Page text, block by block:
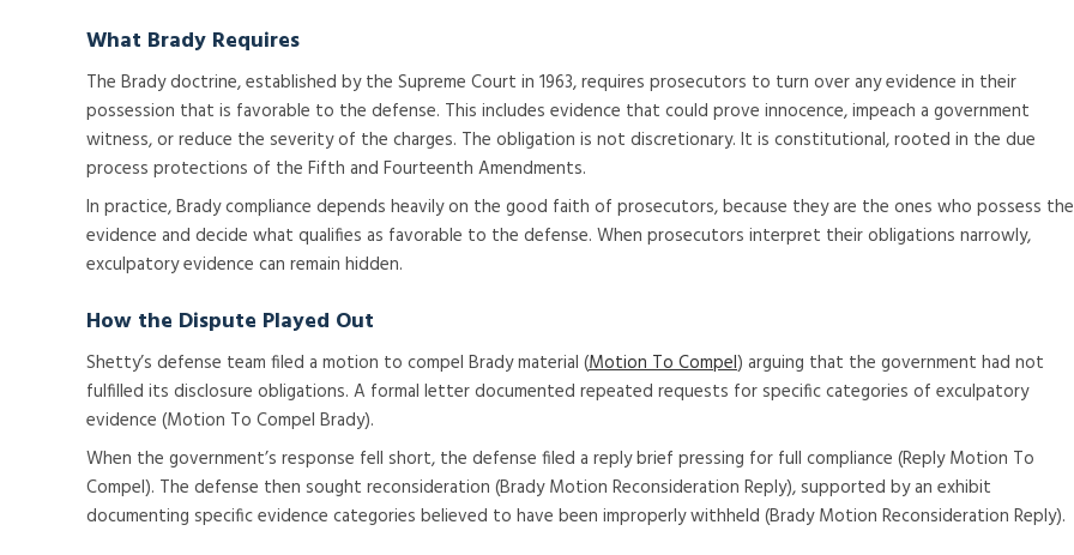
What Brady Requires
The Brady doctrine, established by the Supreme Court in 1963, requires prosecutors to turn over any evidence in their
possession that is favorable to the defense. This includes evidence that could prove innocence, impeach a government
witness, or reduce the severity of the charges. The obligation is not discretionary. It is constitutional, rooted in the due
process protections of the Fifth and Fourteenth Amendments.
In practice, Brady compliance depends heavily on the good faith of prosecutors, because they are the ones who possess the
evidence and decide what qualifies as favorable to the defense. When prosecutors interpret their obligations narrowly,
exculpatory evidence can remain hidden.
How the Dispute Played Out
Shetty’s defense team filed a motion to compel Brady material (Motion To Compel) arguing that the government had not
fulfilled its disclosure obligations. A formal letter documented repeated requests for specific categories of exculpatory
evidence (Motion To Compel Brady).
When the government’s response fell short, the defense filed a reply brief pressing for full compliance (Reply Motion To
Compel). The defense then sought reconsideration (Brady Motion Reconsideration Reply), supported by an exhibit
documenting specific evidence categories believed to have been improperly withheld (Brady Motion Reconsideration Reply).